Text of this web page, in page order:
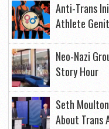
Anti-Trans
Athlete
Neo-Nazi
Story Hour
Seth
About Trans